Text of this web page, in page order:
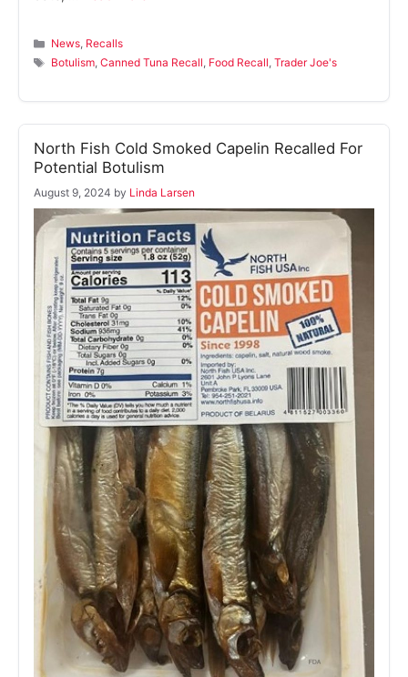
Categories
News, Recalls
Tags
Botulism,Canned Tuna Recall, Food Recall,Trader Joe's
North Fish Cold Smoked Capelin Recalled For
Potential Botulism
August 9, 2024 by Linda Larsen